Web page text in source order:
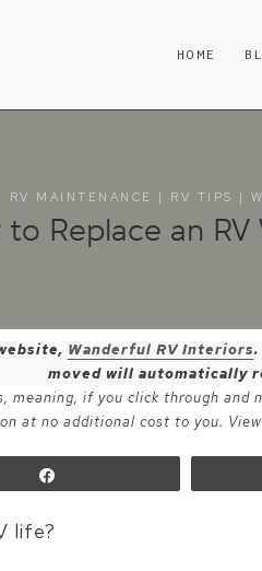
HOME
RV MAINTENANCE | RV TIPS |
to Replace an
Wanderful RV Interiors
moved will automatically
if you click through and
at no additional cost to you.
life?